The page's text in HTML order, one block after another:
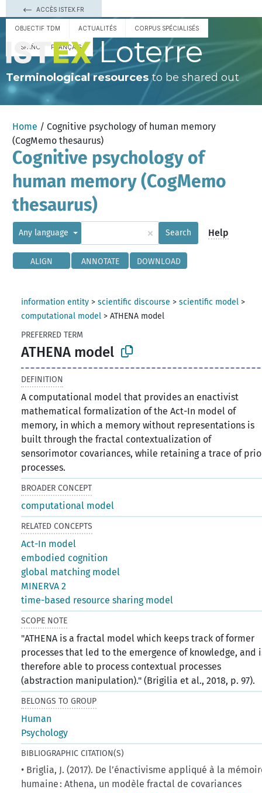
ACCÈS ISTEX.FR
OBJECTIF TDM ACTUALITÉS CORPUS SPÉCIALISÉS
ESPAÑOL FRANÇAIS Loterre
Terminological resourcesto be shared out
Home / Cognitive psychology of human memory
(CogMemo thesaurus)
Cognitive psychology of
human memory (CogMemo
thesaurus)
Any language × Search Help
ALIGN ANNOTATE DOWNLOAD
information entity >scientific discourse >scientific model >
computational model >ATHENA model
PREFERRED TERM
ATHENA model
DEFINITION
A computational model that provides an enactivist
mathematical formalization of the Act-In model of
memory, in which a memory without representations is
built through the fractal contextualization of
sensorimotor covariances, while retaining a trace of
processes.
BROADER CONCEPT
computational model
RELATED CONCEPTS
Act-In model
embodied cognition
global matching model
MINERVA 2
time-based resource sharing model
SCOPE NOTE
"ATHENA is a fractal model which keeps track of former
processes that led to the emergence of knowledge, and
therefore able to process contextual processes
(abstraction manipulation)." (Brigilia et al., 2018, p. 97).
BELONGS TO GROUP
Human
Psychology
BIBLIOGRAPHIC CITATION(S)
• Briglia, J. (2017). De l’énactivisme appliqué à la
humaine : Athena, un modèle fractal de covariances